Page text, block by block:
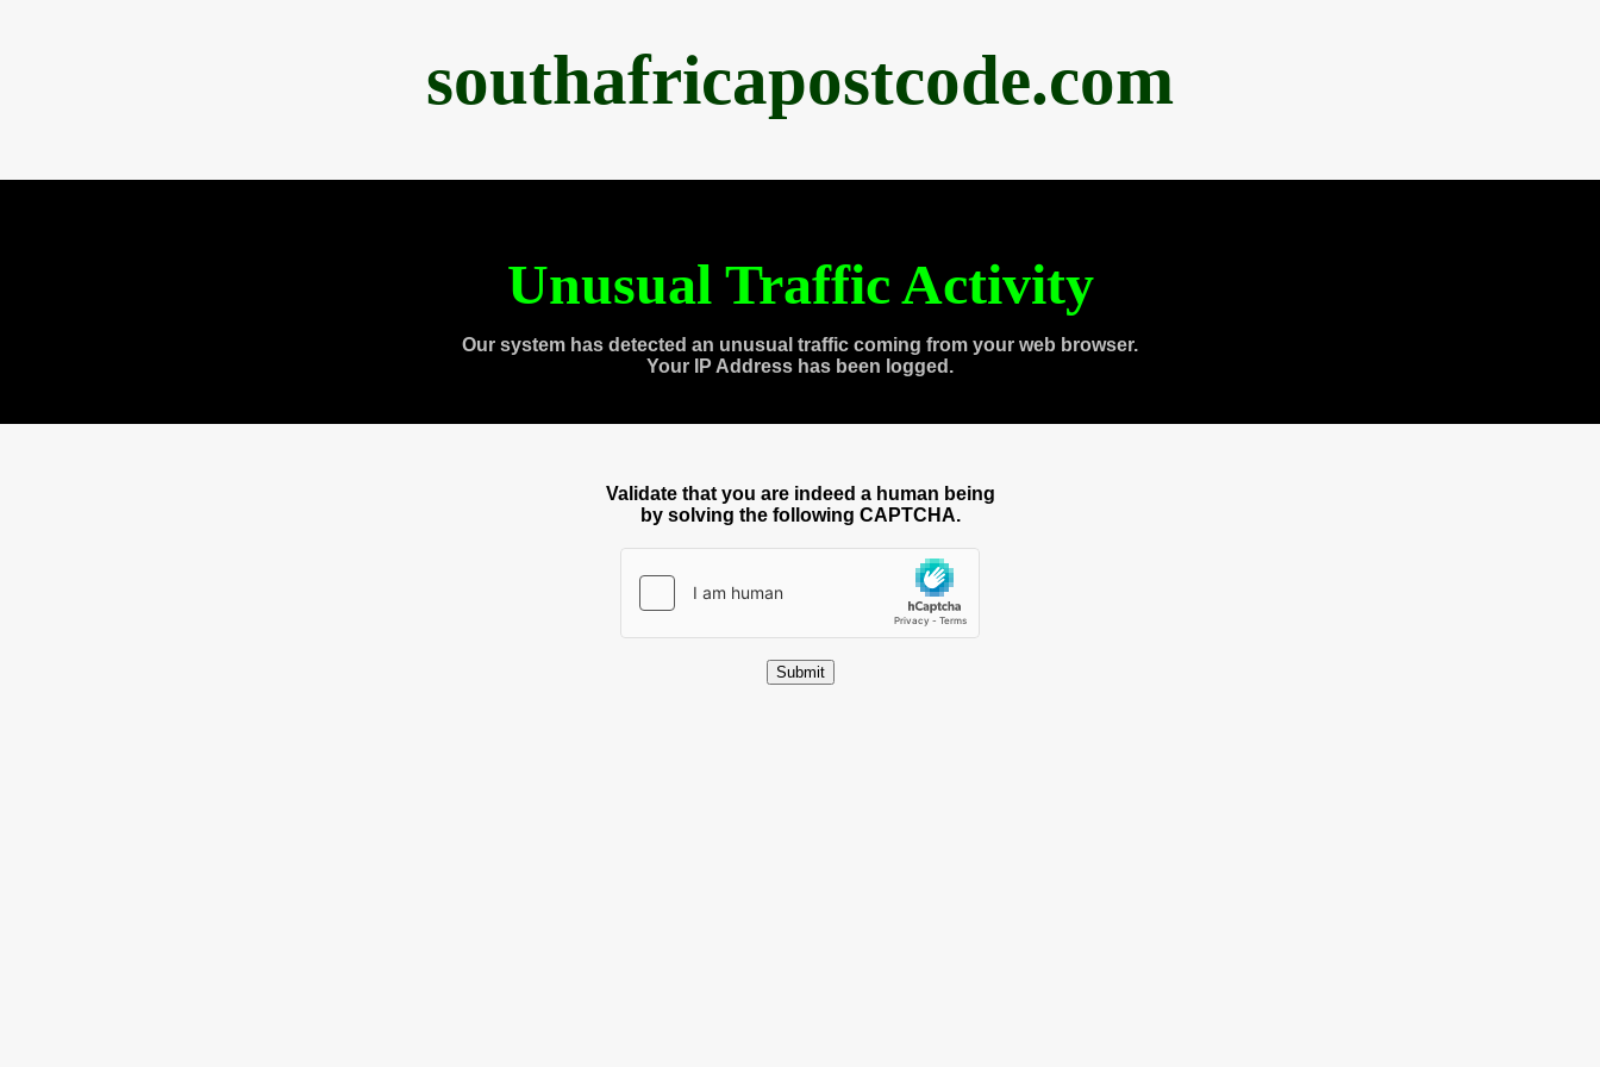
southafricapostcode.com
Unusual Traffic Activity
Our system has detected an unusual traffic coming from your web browser.
Your IP Address has been logged.
Validate that you are indeed a human being
by solving the following CAPTCHA.